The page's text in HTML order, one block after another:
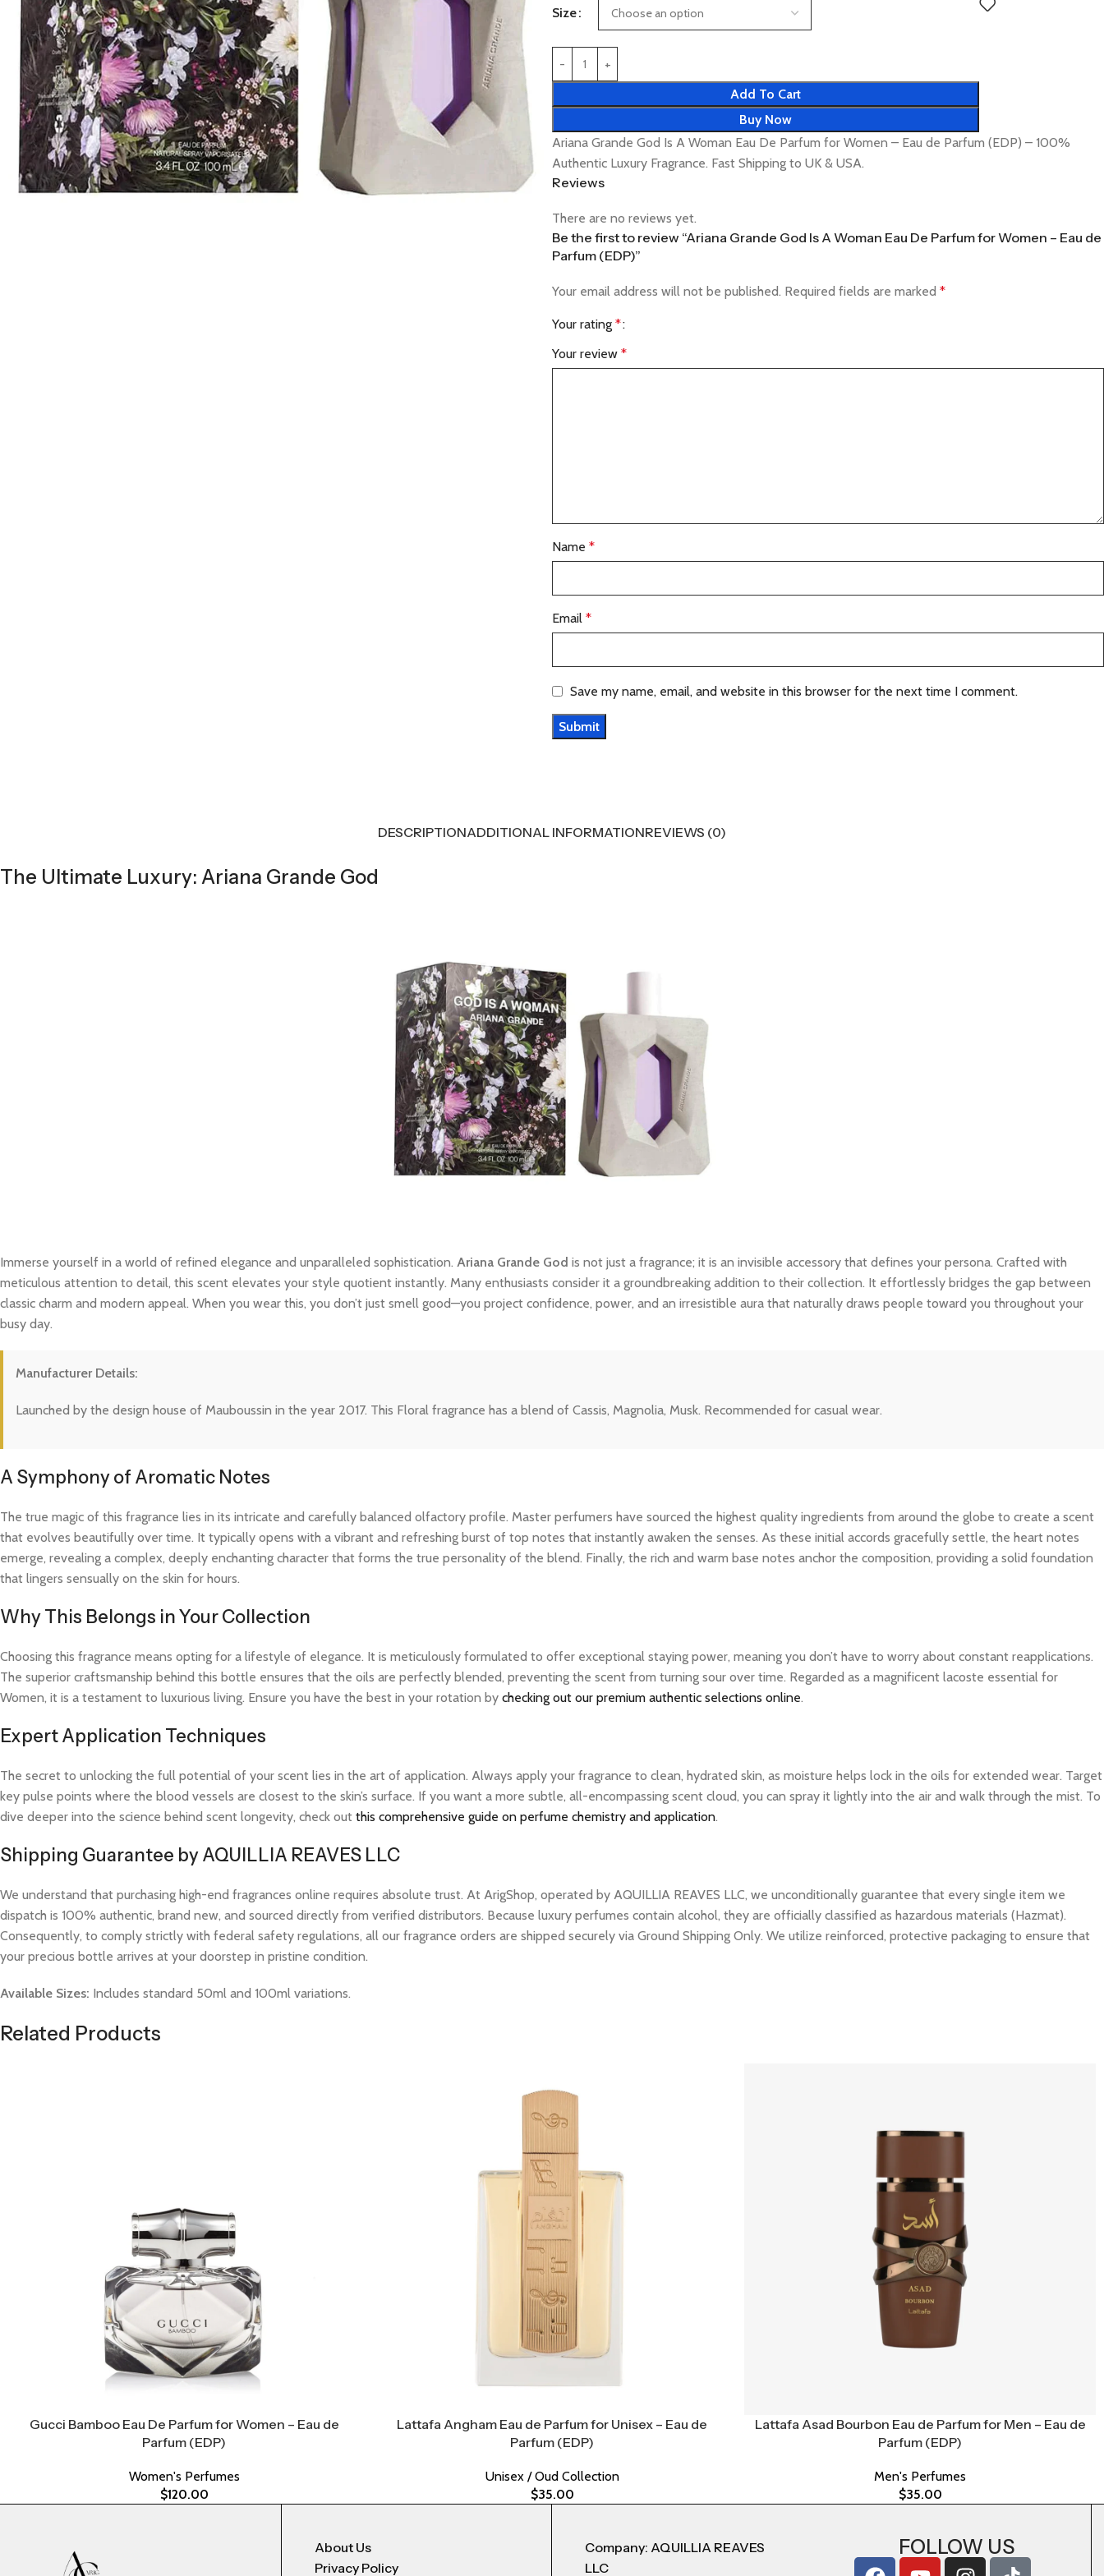
Size
Add To Cart
Buy Now
Ariana Grande God Is A Woman Eau De Parfum for Women – Eau de Parfum (EDP) – 100%
Authentic Luxury Fragrance. Fast Shipping to UK & USA.
Reviews
There are no reviews yet.
Be the first to review “Ariana Grande God Is A Woman Eau De Parfum for Women – Eau de
Parfum (EDP)”
Your email address will not be published. Required fields are marked *
Your rating *
Your review *
Name *
Email *
Save my name, email, and website in this browser for the next time I comment.
DESCRIPTIONADDITIONAL INFORMATIONREVIEWS (0)
The Ultimate Luxury: Ariana Grande God
Immerse yourself in a world of refined elegance and unparalleled sophistication. Ariana Grande God is not just a fragrance; it is an invisible accessory that defines your persona. Crafted with
meticulous attention to detail, this scent elevates your style quotient instantly. Many enthusiasts consider it a groundbreaking addition to their collection. It effortlessly bridges the gap between
classic charm and modern appeal. When you wear this, you don’t just smell good—you project confidence, power, and an irresistible aura that naturally draws people toward you throughout your
busy day.
Manufacturer Details:
Launched by the design house of Mauboussin in the year 2017. This Floral fragrance has a blend of Cassis, Magnolia, Musk. Recommended for casual wear.
A Symphony of Aromatic Notes
The true magic of this fragrance lies in its intricate and carefully balanced olfactory profile. Master perfumers have sourced the highest quality ingredients from around the globe to create a scent
that evolves beautifully over time. It typically opens with a vibrant and refreshing burst of top notes that instantly awaken the senses. As these initial accords gracefully settle, the heart notes
emerge, revealing a complex, deeply enchanting character that forms the true personality of the blend. Finally, the rich and warm base notes anchor the composition, providing a solid foundation
that lingers sensually on the skin for hours.
Why This Belongs in Your Collection
Choosing this fragrance means opting for a lifestyle of elegance. It is meticulously formulated to offer exceptional staying power, meaning you don’t have to worry about constant reapplications.
The superior craftsmanship behind this bottle ensures that the oils are perfectly blended, preventing the scent from turning sour over time. Regarded as a magnificent lacoste essential for
Women, it is a testament to luxurious living. Ensure you have the best in your rotation by checking out our premium authentic selections online.
Expert Application Techniques
The secret to unlocking the full potential of your scent lies in the art of application. Always apply your fragrance to clean, hydrated skin, as moisture helps lock in the oils for extended wear. Target
key pulse points where the blood vessels are closest to the skin’s surface. If you want a more subtle, all-encompassing scent cloud, you can spray it lightly into the air and walk through the mist. To
dive deeper into the science behind scent longevity, check out this comprehensive guide on perfume chemistry and application.
Shipping Guarantee by AQUILLIA REAVES LLC
We understand that purchasing high-end fragrances online requires absolute trust. At ArigShop, operated by AQUILLIA REAVES LLC, we unconditionally guarantee that every single item we
dispatch is 100% authentic, brand new, and sourced directly from verified distributors. Because luxury perfumes contain alcohol, they are officially classified as hazardous materials (Hazmat).
Consequently, to comply strictly with federal safety regulations, all our fragrance orders are shipped securely via Ground Shipping Only. We utilize reinforced, protective packaging to ensure that
your precious bottle arrives at your doorstep in pristine condition.
Available Sizes: Includes standard 50ml and 100ml variations.
Related Products
Gucci Bamboo Eau De Parfum for Women – Eau de
Parfum (EDP)
Women's Perfumes
$120.00
Lattafa Angham Eau de Parfum for Unisex – Eau de
Parfum (EDP)
Unisex / Oud Collection
$35.00
Lattafa Asad Bourbon Eau de Parfum for Men – Eau de
Parfum (EDP)
Men's Perfumes
$35.00
About Us
Privacy Policy
Company: AQUILLIA REAVES
LLC
FOLLOW US